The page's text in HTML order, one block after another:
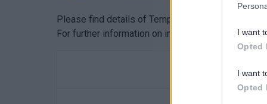
I want
Opted
I want
Opted
Please find details of Temporary closures in
For further information on individual cases please